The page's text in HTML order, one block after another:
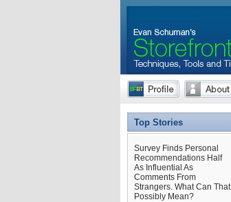
Top Stories
Survey Finds Personal
Recommendations Half
As Influential As
Comments From
Strangers. What Can That
Possibly Mean?